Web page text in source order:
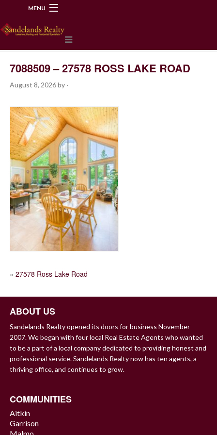
MENU
7088509 – 27578 ROSS LAKE ROAD
August 8, 2026by ·
POST
« 27578 Ross Lake Road
ABOUT US
Sandelands Realty opened its doors for business November
2007. We began with four local Real Estate Agents who wanted
to be a part of a local company dedicated to providing honest and
professional service. Sandelands Realty now has ten agents, a
thriving office, and continues to grow.
COMMUNITIES
Aitkin
Garrison